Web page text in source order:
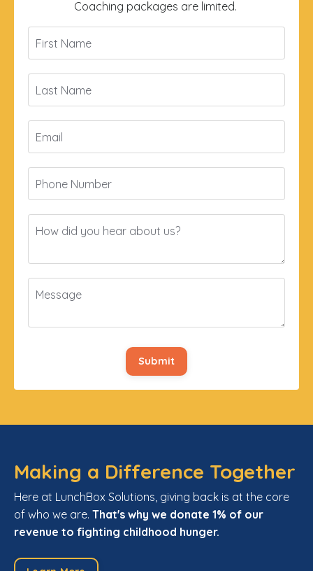
Coaching packages are limited.
Submit
Making a Difference Together
Here at LunchBox Solutions, giving back is at the core
of who we are. That's why we donate 1% of our
revenue to fighting childhood hunger.